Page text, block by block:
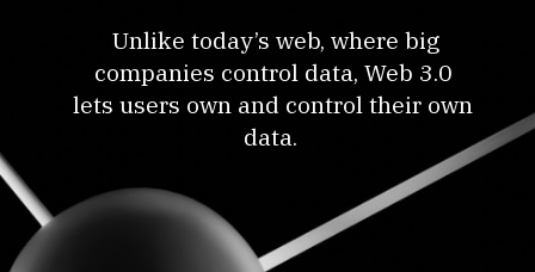
Unlike today’s web, where big
companies control data, Web 3.0
lets users own and control their own
data.